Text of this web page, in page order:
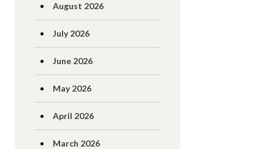
August 2026
July 2026
June 2026
May 2026
April 2026
March 2026